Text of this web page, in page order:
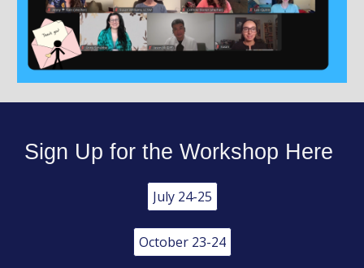
Sign Up for the Workshop Here
July 24-25
October 23-24